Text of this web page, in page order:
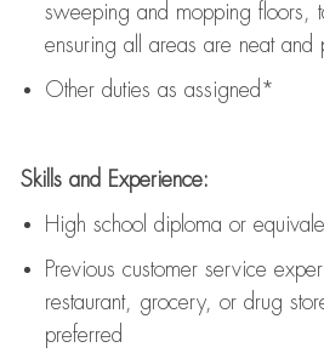
sweeping and mopping floors,
ensuring all areas are neat and
Other duties as assigned*
Skills and Experience:
High school diploma or
Previous customer service
restaurant, grocery, or drug
preferred